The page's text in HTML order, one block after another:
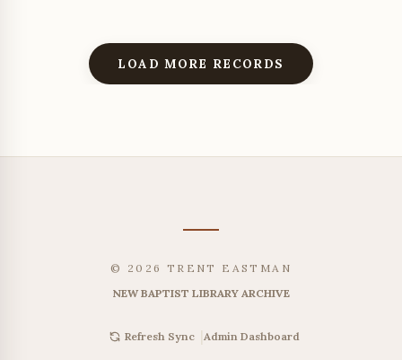
LOAD MORE RECORDS
© 2026 TRENT EASTMAN
NEW BAPTIST LIBRARY ARCHIVE
Refresh Sync | Admin Dashboard